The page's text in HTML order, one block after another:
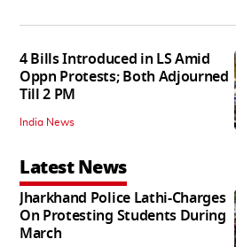
4 Bills Introduced in LS Amid
Oppn Protests; Both Adjourned
Till 2 PM
India News
Latest News
Jharkhand Police Lathi-Charges
On Protesting Students During
March